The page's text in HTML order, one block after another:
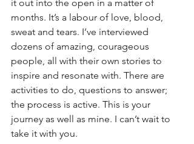
it out into the open in a matter of
months. It’s a labour of love, blood,
sweat and tears. I’ve interviewed
dozens of amazing, courageous
people, all with their own stories to
inspire and resonate with. There are
activities to do, questions to answer;
the process is active. This is your
journey as well as mine. I can’t wait to
take it with you.